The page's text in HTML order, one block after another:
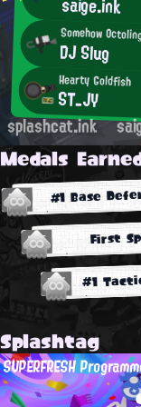
Somehow
DJ Slug
Hearty Goldfish
ST_JY
splashcat.ink
Medals
#1 Base
First
#1
Splashtag
SUPERFRESH